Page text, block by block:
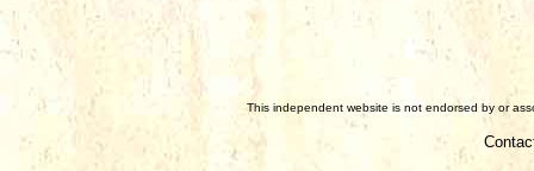
This independent website is not endorsed by or